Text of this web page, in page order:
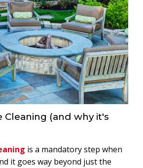
Cleaning (and why it's
is a mandatory step when
it goes way beyond just the